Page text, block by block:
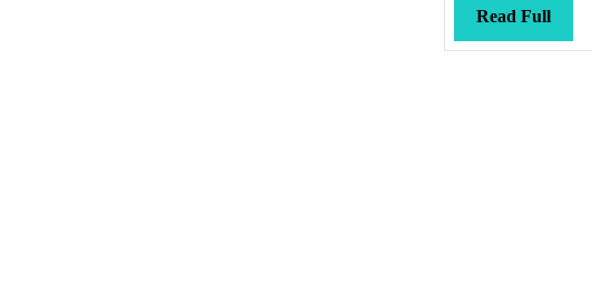
Read FullRead
Full